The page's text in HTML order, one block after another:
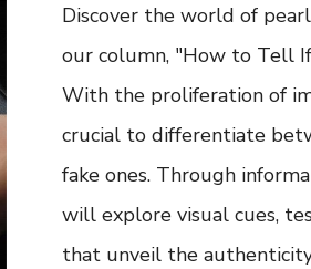
Discover the world of
our column, "How to Tell
With the proliferation of
crucial to differentiate
fake ones. Through
will explore visual cues,
that unveil the